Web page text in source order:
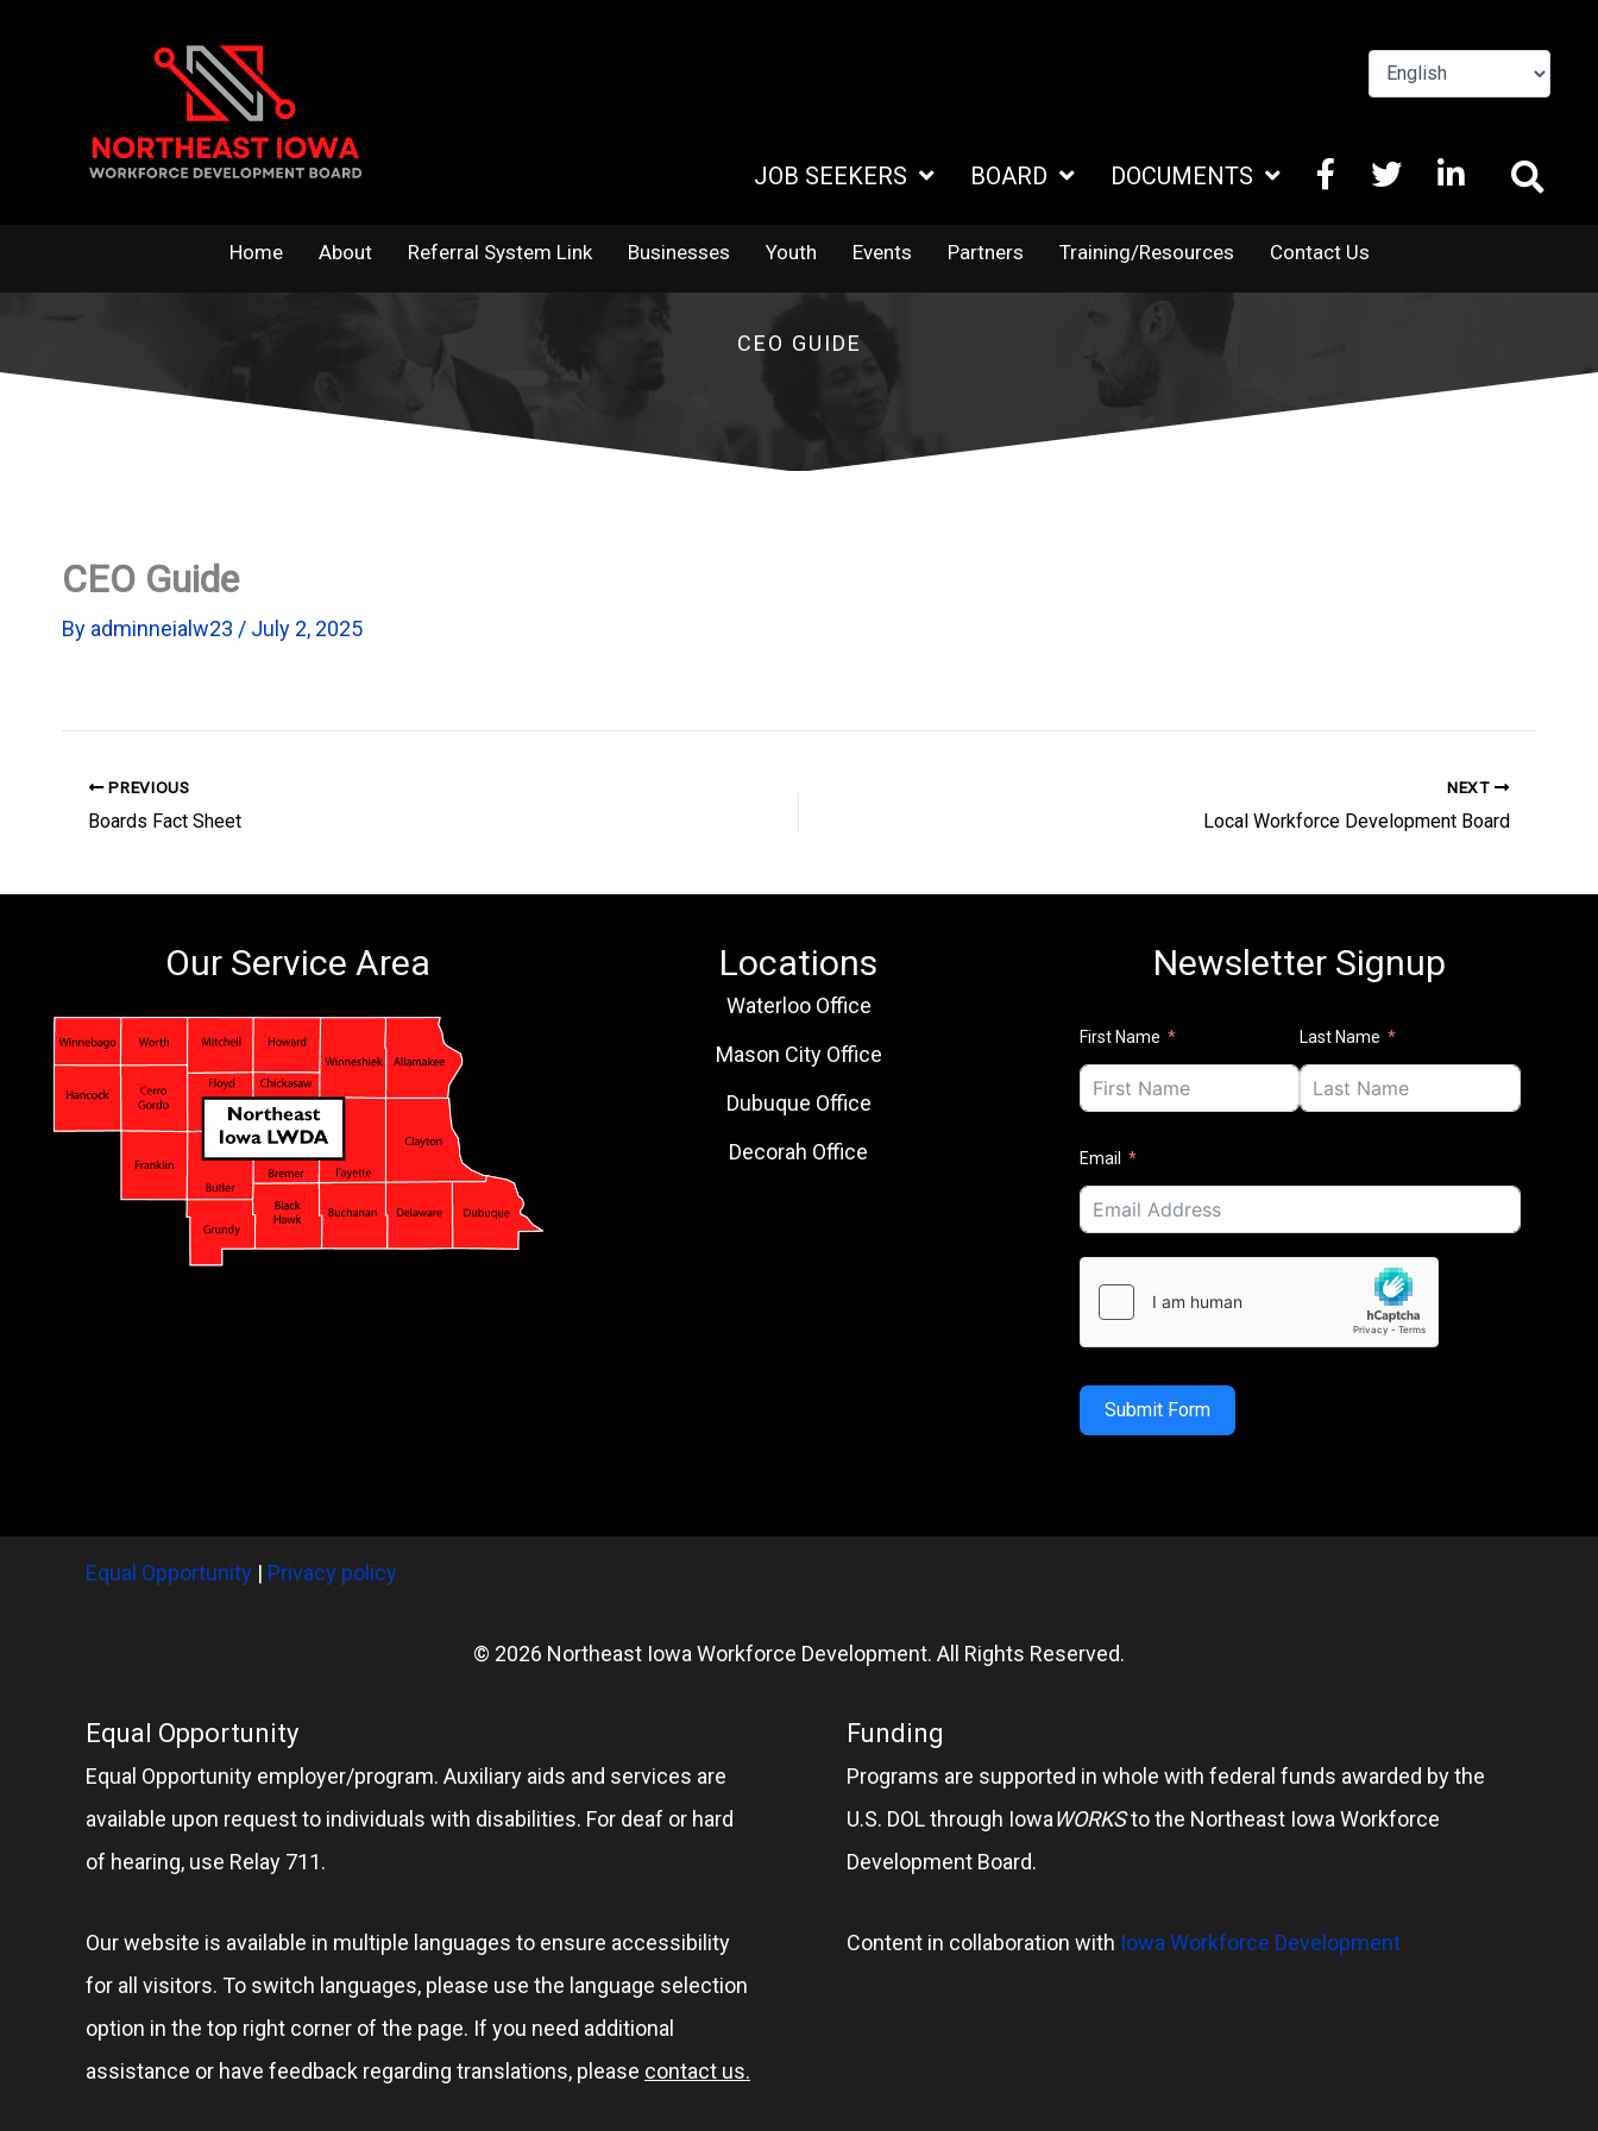
JOB SEEKERS BOARD DOCUMENTS FACEBOOK
X
LINKEDIN
Home About Referral System Link Businesses Youth Events Partners Training/Resources Contact Us
CEO GUIDE
CEO Guide
By adminneialw23 / July 2, 2025
PREVIOUS
Boards Fact Sheet
NEXT
Local Workforce Development Board
Our Service Area Locations
Waterloo Office
Mason City Office
Dubuque Office
Decorah Office
Newsletter Signup
First Name Last Name
Email
Submit Form
Equal Opportunity | Privacy policy
© 2026 Northeast Iowa Workforce Development. All Rights Reserved.
Equal Opportunity
Equal Opportunity employer/program. Auxiliary aids and services are
available upon request to individuals with disabilities. For deaf or hard
of hearing, use Relay 711.
Our website is available in multiple languages to ensure accessibility
for all visitors. To switch languages, please use the language selection
option in the top right corner of the page. If you need additional
assistance or have feedback regarding translations, please contact us.
Funding
Programs are supported in whole with federal funds awarded by the
U.S. DOL through IowaWORKSto the Northeast Iowa Workforce
Development Board.
Content in collaboration with Iowa Workforce Development